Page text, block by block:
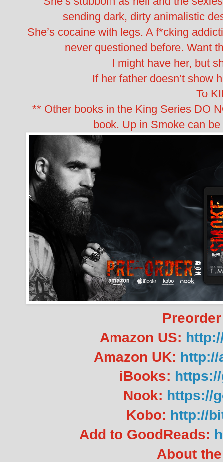
sending dark, dirty animalistic
She’s cocaine with legs. A f*cking
never questioned before. Want
I might have her, but
If her father doesn’t show
To
** Other books in the King Series DO
book. Up in Smoke can
Amazon US:
Amazon UK: http://
iBooks:
Nook: https://
Kobo: http://
Add to GoodReads:
About